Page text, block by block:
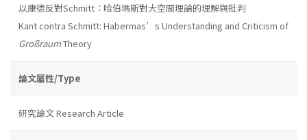
以康德反對Schmitt：哈伯瑪斯對大空間理論的理解與批判
Kant contra Schmitt: Habermas’s Understanding and Criticism of
GroßraumTheory
論文屬性/Type
研究論文 Research Article